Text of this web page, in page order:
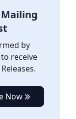
by
receive
Now